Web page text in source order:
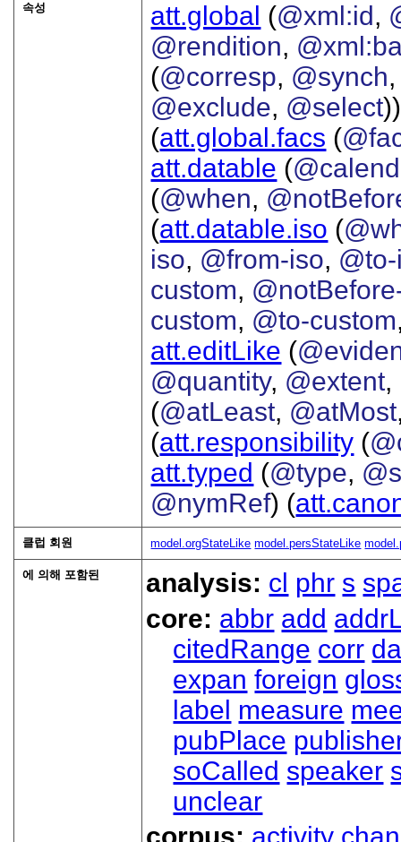
속성 att.global (@xml:id,
@rendition,
(@corresp, @synch
@exclude, @select
(att.global.facs (
att.datable (
(@when,
(att.datable.iso (
iso, @from-iso,
custom,
custom, @to-custom
att.editLike (
@quantity, @extent,
(@atLeast, @atMost
(att.responsibility (
att.typed (@type,
@nymRef) (
클럽 회원 model.orgStateLike model.persStateLike
에 의해 포함된 analysis: cl phr s
core: abbr add
citedRange corr
expan foreign
label measure
pubPlace
soCalled speaker
unclear
corpus: activity